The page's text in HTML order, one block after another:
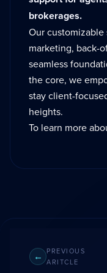
brokerages.
Our
marketing, back-
seamless
the core, we
stay client-
heights.
To learn more
PREVIOUS
ARITCLE